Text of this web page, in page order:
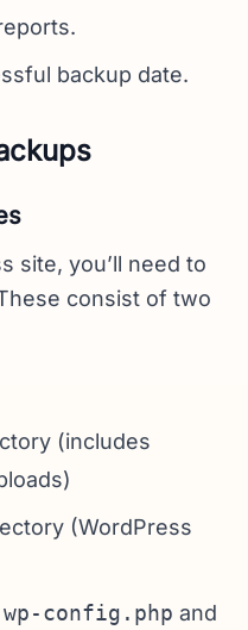
backup date.
site, you’ll need to
consist of two
(includes
(WordPress
wp-config.php and